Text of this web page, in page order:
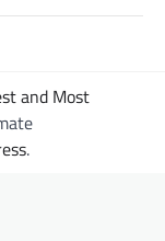
and Most
.